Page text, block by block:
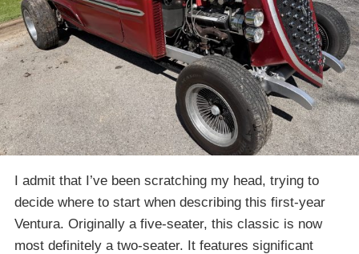
I admit that I’ve been scratching my head, trying to
decide where to start when describing this first-year
Ventura. Originally a five-seater, this classic is now
most definitely a two-seater. It features significant